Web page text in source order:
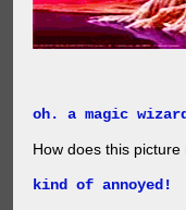
oh. a magic
How does this
kind of annoyed!